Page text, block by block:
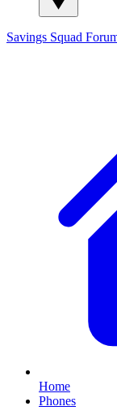
Savings Squad
Home
Phones